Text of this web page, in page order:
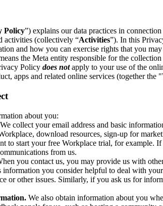
Policy”) explains our data practices in
activities (collectively “Activities”). In this
and how you can exercise rights that you may
the Meta entity responsible for the
Policy does notapply to your use of the
apps and related online services (together the "
about you:
collect your email address and basic
download resources, sign-up for
to start your free Workplace trial, for
from us.
you contact us, you may provide us with
you consider helpful to deal with
or other issues. Similarly, if you ask us for
We also obtain information about you